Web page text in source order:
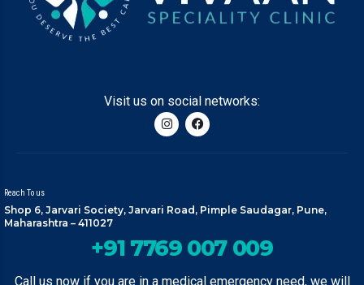
Visit us on social networks:
Reach To us
Shop 6, Jarvari Society, Jarvari Road, Pimple Saudagar, Pune,
Maharashtra – 411027
+91 7769 007 009
Call us now if you are in a medical emergency need, we will